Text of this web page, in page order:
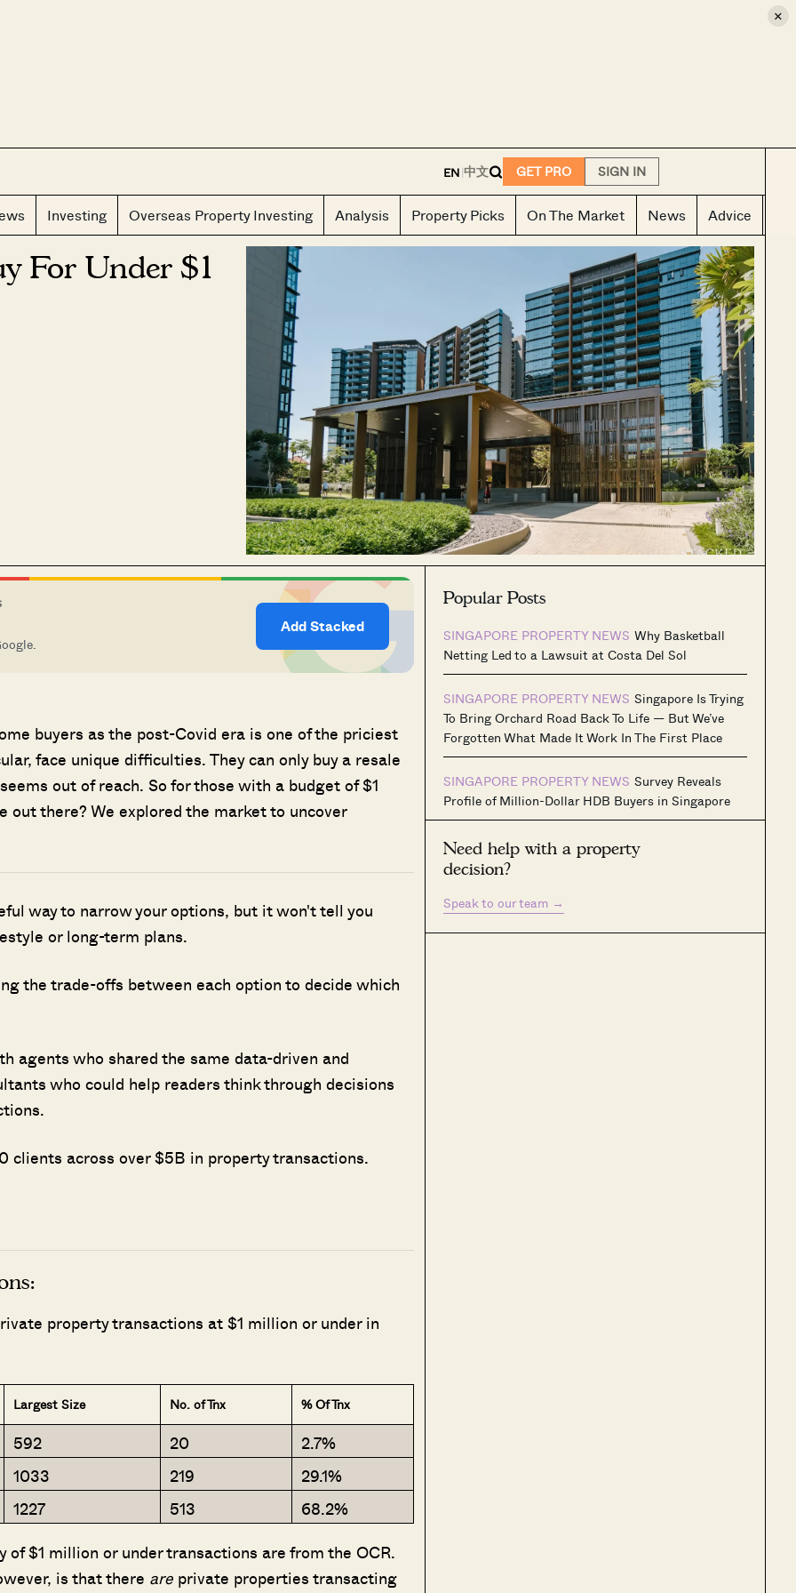
×
EN|中文 GET PRO SIGN IN
Investing Overseas Property Investing Analysis Property Picks On The Market News Advice
For Under $1
Add Stacked
buyers as the post-Covid era is one of the priciest
face unique difficulties. They can only buy a resale
out of reach. So for those with a budget of $1
there? We explored the market to uncover
way to narrow your options, but it won't tell you
or long-term plans.
the trade-offs between each option to decide which
agents who shared the same data-driven and
who could help readers think through decisions
clients across over $5B in property transactions.
property transactions at $1 million or under in
Largest Size No. of Tnx % Of Tnx
592 20
2.7%
1033
219
29.1%
1227
513
68.2%
$1 million or under transactions are from the OCR.
is that there are private properties transacting
Popular Posts
SINGAPORE PROPERTY NEWS Why Basketball
Netting Led to a Lawsuit at Costa Del Sol
SINGAPORE PROPERTY NEWS Singapore Is Trying
To Bring Orchard Road Back To Life — But We’ve
Forgotten What Made It Work In The First Place
SINGAPORE PROPERTY NEWS Survey Reveals
Profile of Million-Dollar HDB Buyers in Singapore
Need help with a property
decision?
Speak to our team →